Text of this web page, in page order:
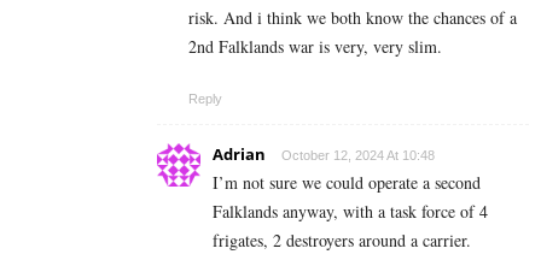
risk. And i think we both know the chances of a
2nd Falklands war is very, very slim.
Reply
Adrian October 12, 2024 At 10:48
I’m not sure we could operate a second
Falklands anyway, with a task force of 4
frigates, 2 destroyers around a carrier.